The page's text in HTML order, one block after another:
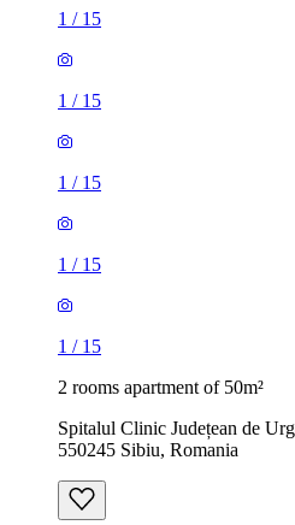
1 / 15
1 / 15
1 / 15
1 / 15
1 / 15
2 rooms apartment of 50m²
Spitalul Clinic Județean de
550245 Sibiu, Romania